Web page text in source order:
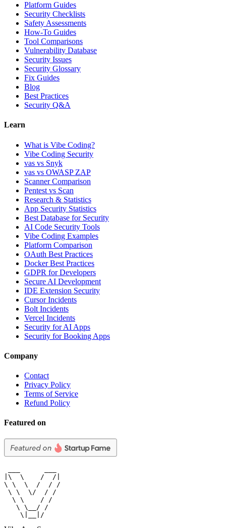
Platform Guides
Security Checklists
Safety Assessments
How-To Guides
Tool Comparisons
Vulnerability Database
Security Issues
Security Glossary
Fix Guides
Blog
Best Practices
Security Q&A
Learn
What is Vibe Coding?
Vibe Coding Security
vas vs Snyk
vas vs OWASP ZAP
Scanner Comparison
Pentest vs Scan
Research & Statistics
App Security Statistics
Best Database for Security
AI Code Security Tools
Vibe Coding Examples
Platform Comparison
OAuth Best Practices
Docker Best Practices
GDPR for Developers
Secure AI Development
IDE Extension Security
Cursor Incidents
Bolt Incidents
Vercel Incidents
Security for AI Apps
Security for Booking Apps
Company
Contact
Privacy Policy
Terms of Service
Refund Policy
Featured on
|\  \    /  /|
\ \  \  /  / /
\ \  \/  / /
  \ \    / /
   \ \__/ /
    \|__|/